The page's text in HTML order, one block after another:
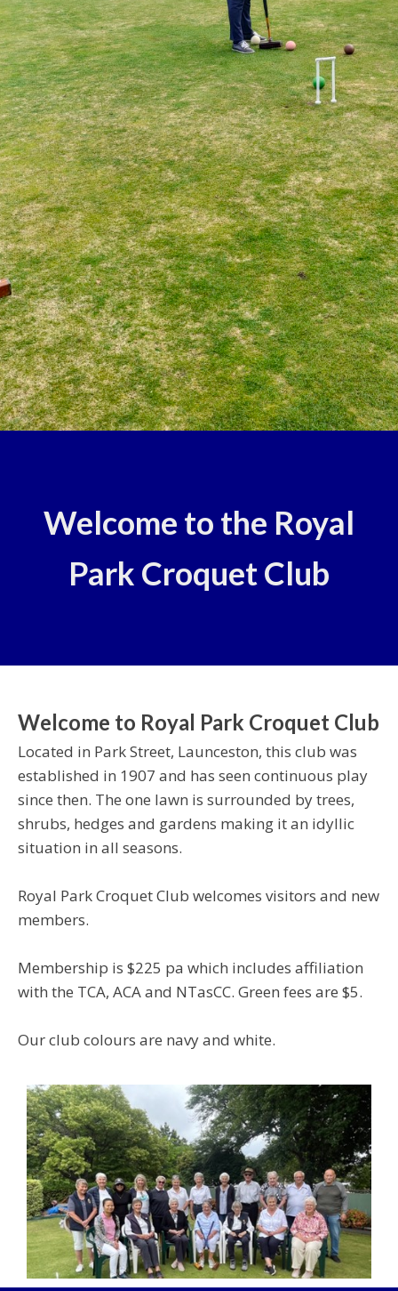
Welcome to the Royal
Park Croquet Club
Welcome to Royal Park Croquet Club
Located in Park Street, Launceston, this club was
established in 1907 and has seen continuous play
since then. The one lawn is surrounded by trees,
shrubs, hedges and gardens making it an idyllic
situation in all seasons.
Royal Park Croquet Club welcomes visitors and new
members.
Membership is $225 pa which includes affiliation
with the TCA, ACA and NTasCC. Green fees are $5.
Our club colours are navy and white.